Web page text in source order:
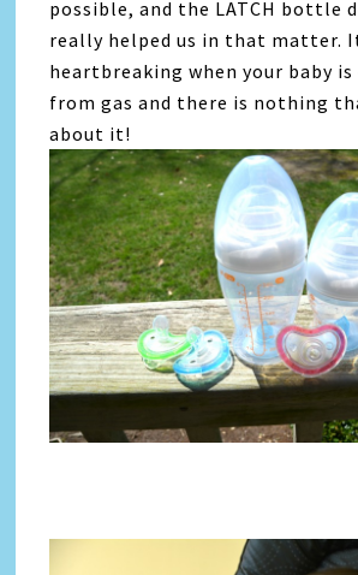
possible, and the LATCH bottle
really helped us in that matter.
heartbreaking when your baby
from gas and there is nothing
about it!